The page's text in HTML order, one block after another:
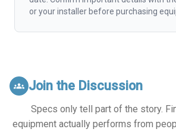
or your installer before purchasing
groups Join the Discussion
Specs only tell part of the story.
equipment actually performs from